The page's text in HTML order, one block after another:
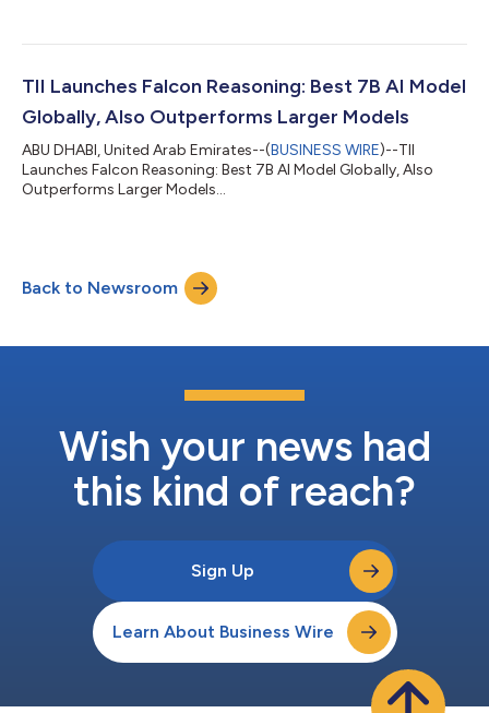
TII Launches Falcon Reasoning: Best 7B AI Model
Globally, Also Outperforms Larger Models
ABU DHABI, United Arab Emirates--(BUSINESS WIRE)--TII
Launches Falcon Reasoning: Best 7B AI Model Globally, Also
Outperforms Larger Models...
Back to Newsroom
Wish your news had
this kind of reach?
Sign Up
Learn About Business Wire